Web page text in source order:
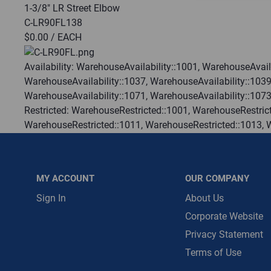
1-3/8" LR Street Elbow
C-LR90FL138
$0.00 / EACH
Availability: WarehouseAvailability::1001,
WarehouseAvailability::1037,
WarehouseAvailability::1071, WarehouseAvailability::1073
Restricted: WarehouseRestricted::1001,
WarehouseRestricted::1011,
WarehouseRestricted::1061,
WarehouseRestricted::1073,
WarehouseRestricted::1105, WarehouseRestricted::1109,
MY ACCOUNT
Sign In
OUR COMPANY
About Us
Corporate Website
Privacy Statement
Terms of Use
First Name is
Email